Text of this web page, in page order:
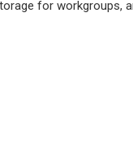
for workgroups,